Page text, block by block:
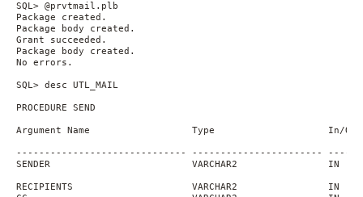
SQL> @prvtmail.plb
Package created.
Package body created.
Grant succeeded.
Package body created.
No errors.
SQL> desc UTL_MAIL
PROCEDURE SEND
Argument Name                  Type                    In/
------------------------------ -----------------------
SENDER                         VARCHAR2                IN
RECIPIENTS                     VARCHAR2                IN